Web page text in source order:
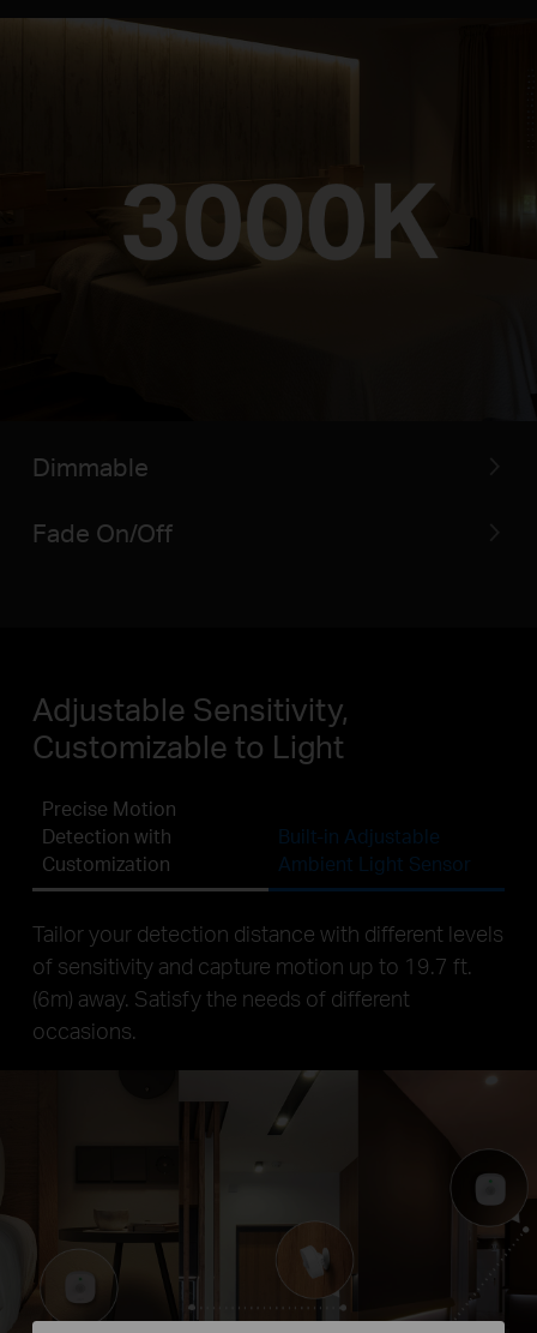
Dimmable
Fade On/Off
Adjustable Sensitivity,
Customizable to Light
Precise Motion
Detection with
Customization
Built-in Adjustable
Ambient Light Sensor
Tailor your detection distance with different levels
of sensitivity and capture motion up to 19.7 ft.
(6m) away. Satisfy the needs of different
occasions.